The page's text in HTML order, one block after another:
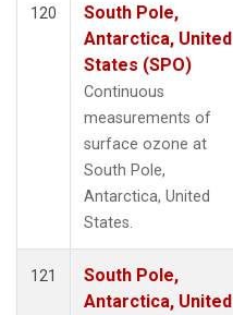
120
South Pole,
Antarctica, United
States (SPO)
Continuous
measurements of
surface ozone at
South Pole,
Antarctica, United
States.
121
South Pole,
Antarctica, United